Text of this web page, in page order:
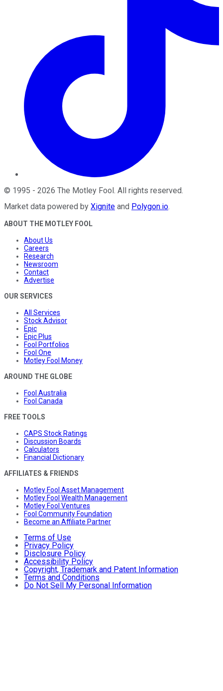
© 1995 - 2026 The Motley Fool . All rights reserved.
Market data powered by Xignite and Polygon.io.
ABOUT THE MOTLEY FOOL
About Us
Careers
Research
Newsroom
Contact
Advertise
OUR SERVICES
All Services
Stock Advisor
Epic
Epic Plus
Fool Portfolios
Fool One
Motley Fool Money
AROUND THE GLOBE
Fool Australia
Fool Canada
FREE TOOLS
CAPS Stock Ratings
Discussion Boards
Calculators
Financial Dictionary
AFFILIATES & FRIENDS
Motley Fool Asset Management
Motley Fool Wealth Management
Motley Fool Ventures
Fool Community Foundation
Become an Affiliate Partner
Terms of Use
Privacy Policy
Disclosure Policy
Accessibility Policy
Copyright, Trademark and Patent Information
Terms and Conditions
Do Not Sell My Personal Information